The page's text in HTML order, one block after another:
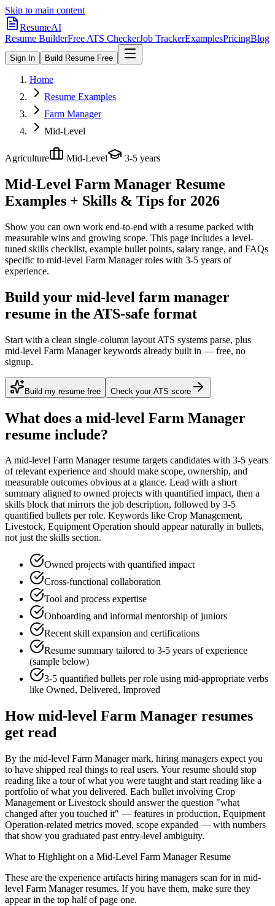
Skip to main content
ResumeAI
Resume BuilderFree ATS CheckerJob TrackerExamplesPricingBlog
Sign In Build Resume Free
Home
Resume Examples
Farm Manager
Mid-Level
Agriculture Mid-Level 3-5 years
Mid-Level Farm Manager Resume
Examples + Skills & Tips for 2026
Show you can own work end-to-end with a resume packed with
measurable wins and growing scope. This page includes a level-
tuned skills checklist, example bullet points, salary range, and FAQs
specific to mid-level Farm Managerroles with 3-5 years of
experience.
Build your mid-level farm manager
resume in the ATS-safe format
Start with a clean single-column layout ATS systems parse, plus
mid-level Farm Manager keywords already built in — free, no
signup.
Build my resume free Check your ATS score
What does a mid-level Farm Manager
resume include?
Amid-level Farm Managerresume targets candidates with 3-5 years
of relevant experience and should make scope, ownership, and
measurable outcomes obvious at a glance. Lead with a short
summary aligned to owned projects with quantified impact, then a
skills block that mirrors the job description, followed by 3-5
quantified bullets per role. Keywords like Crop Management,
Livestock, Equipment Operation should appear naturally in bullets,
not just the skills section.
Owned projects with quantified impact
Cross-functional collaboration
Tool and process expertise
Onboarding and informal mentorship of juniors
Recent skill expansion and certifications
Resume summary tailored to 3-5 years of experience
(sample below)
3-5 quantified bullets per role using mid-appropriate verbs
like Owned, Delivered, Improved
Howmid-level Farm Manager resumes
get read
By the mid-level Farm Manager mark, hiring managers expect you
to have shipped real things to real users. Your resume should stop
reading like a tour of what you were taught and start reading like a
portfolio of what you delivered. Each bullet involving Crop
Management or Livestock should answer the question "what
changed after you touched it" — features in production, Equipment
Operation-related metrics moved, scope expanded — with numbers
that show you graduated past entry-level ambiguity.
What to Highlight on a Mid-Level Farm ManagerResume
These are the experience artifacts hiring managers scan for in mid-
level Farm Managerresumes. If you have them, make sure they
appear in the top half of page one.